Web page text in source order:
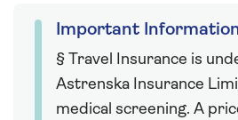
Important
§ Travel Insurance is
Astrenska Insurance
medical screening. A